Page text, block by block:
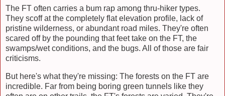
The FT often carries a bum rap among thru-hiker types.
They scoff at the completely flat elevation profile, lack of
pristine wilderness, or abundant road miles. They're often
scared off by the pounding that feet take on the FT, the
swamps/wet conditions, and the bugs. All of those are fair
criticisms.
But here's what they're missing: The forests on the FT are
incredible. Far from being boring green tunnels like they